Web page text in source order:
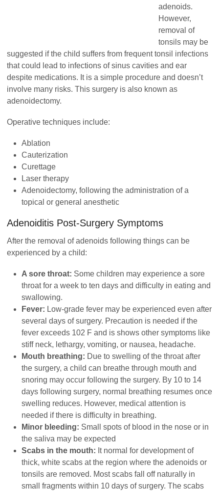
adenoids.
However,
removal of
tonsils may be
suggested if the child suffers from frequent tonsil infections
that could lead to infections of sinus cavities and ear
despite medications. It is a simple procedure and doesn’t
involve many risks. This surgery is also known as
adenoidectomy.
Operative techniques include:
Ablation
Cauterization
Curettage
Laser therapy
Adenoidectomy, following the administration of a
topical or general anesthetic
Adenoiditis Post-Surgery Symptoms
After the removal of adenoids following things can be
experienced by a child:
A sore throat: Some children may experience a sore
throat for a week to ten days and difficulty in eating and
swallowing.
Fever: Low-grade fever may be experienced even after
several days of surgery. Precaution is needed if the
fever exceeds 102 F and is shows other symptoms like
stiff neck, lethargy, vomiting, or nausea, headache.
Mouth breathing: Due to swelling of the throat after
the surgery, a child can breathe through mouth and
snoring may occur following the surgery. By 10 to 14
days following surgery, normal breathing resumes once
swelling reduces. However, medical attention is
needed if there is difficulty in breathing.
Minor bleeding: Small spots of blood in the nose or in
the saliva may be expected
Scabs in the mouth: It normal for development of
thick, white scabs at the region where the adenoids or
tonsils are removed. Most scabs fall off naturally in
small fragments within 10 days of surgery. The scabs